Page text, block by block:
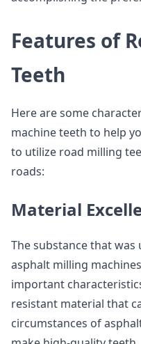
Features of
Teeth
Here are some
machine teeth to help
to utilize road milling
roads:
Material
The substance that
asphalt milling
important
resistant material that
circumstances of